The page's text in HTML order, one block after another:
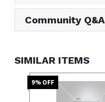
Community Q&A
SIMILAR ITEMS
9% OFF